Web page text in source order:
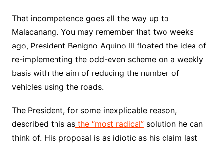
That incompetence goes all the way up to
Malacanang. You may remember that two weeks
ago, President Benigno Aquino III floated the idea of
re-implementing the odd-even scheme on a weekly
basis with the aim of reducing the number of
vehicles using the roads.
The President, for some inexplicable reason,
described this asthe “most radical”solution he can
think of. His proposal is as idiotic as his claim last